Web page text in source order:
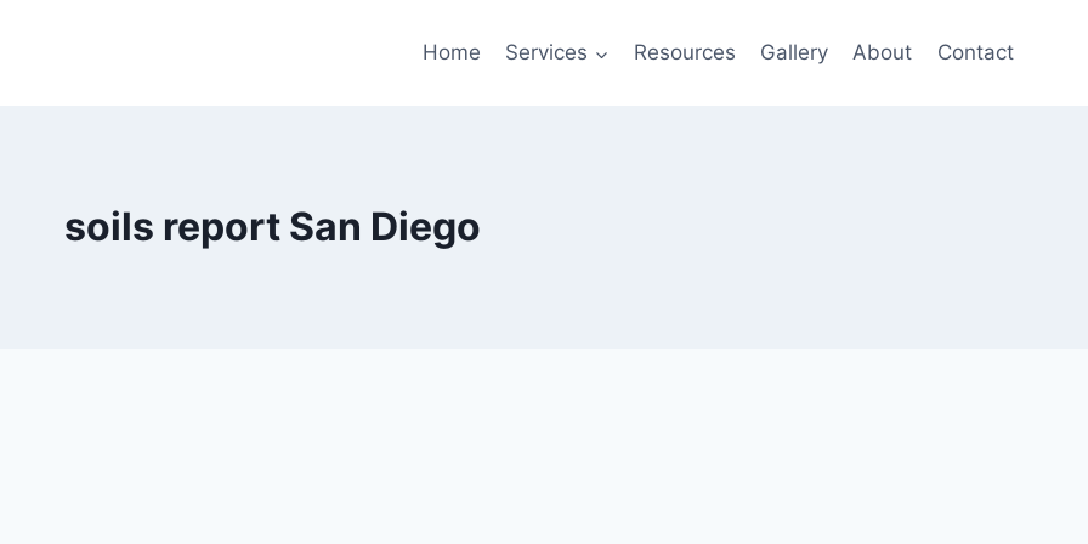
Home Services Resources Gallery About Contact
soils report San Diego